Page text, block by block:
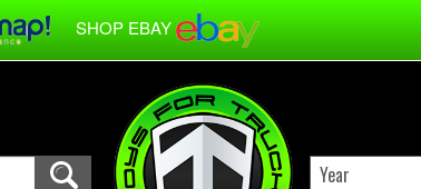
SHOP EBAY